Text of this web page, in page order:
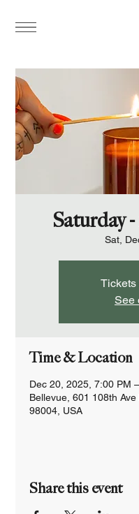
Saturday
Sat,
Tickets
See
Time & Location
Dec 20, 2025, 7:00 PM
Bellevue, 601 108th
98004, USA
Share this event